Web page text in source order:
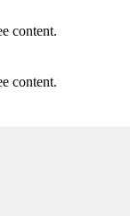
content.
content.